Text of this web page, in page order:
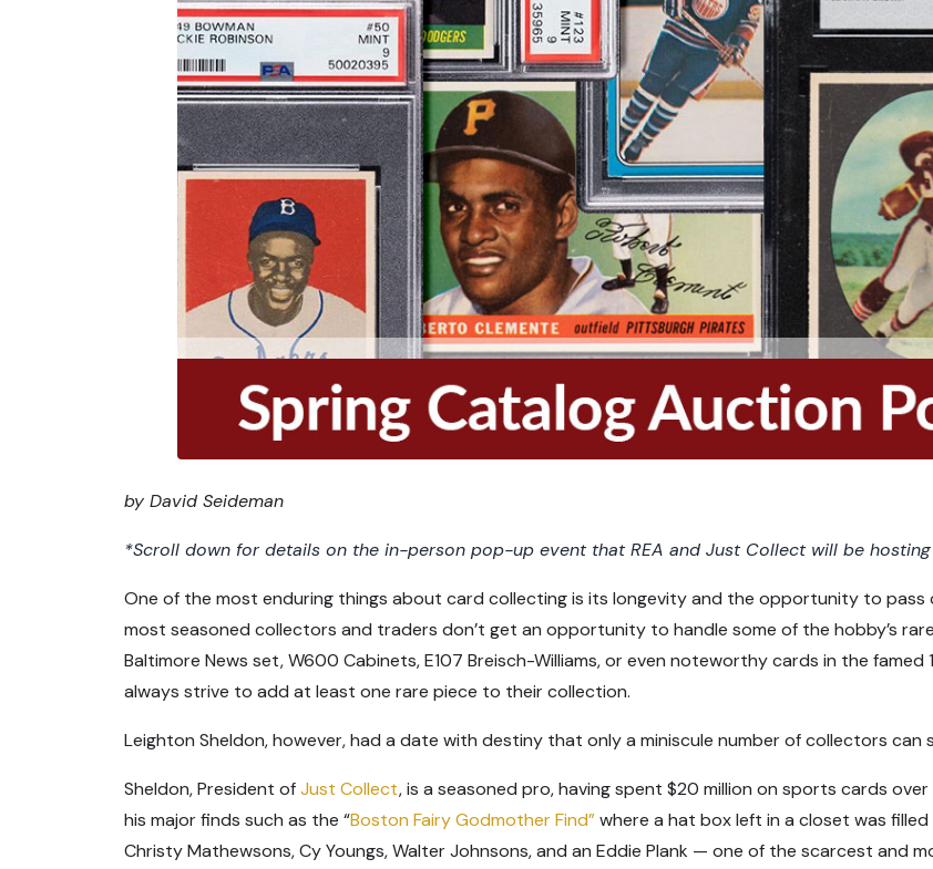
by David Seideman
*Scroll down for details on the in-person pop-up event that REA and Just Collect will be hosting
One of the most enduring things about card collecting is its longevity and the opportunity to
most seasoned collectors and traders don’t get an opportunity to handle some of the hobby’s
Baltimore News set, W600 Cabinets, E107 Breisch-Williams, or even noteworthy cards in the
always strive to add at least one rare piece to their collection.
Leighton Sheldon, however, had a date with destiny that only a miniscule number of collectors can
Sheldon, President ofJust Collect, is a seasoned pro, having spent $20 million on sports cards
his major finds such as the “Boston Fairy Godmother Find”where a hat box left in a closet was
Christy Mathewsons, Cy Youngs, Walter Johnsons, and an Eddie Plank — one of the scarcest and